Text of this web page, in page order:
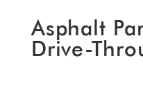
Asphalt
Drive-